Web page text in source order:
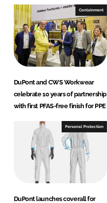
Containment
DuPont and CWS Workwear
celebrate 10 years of partnership
with first PFAS-free finish for PPE
Personal Protection
DuPont launches coverall for